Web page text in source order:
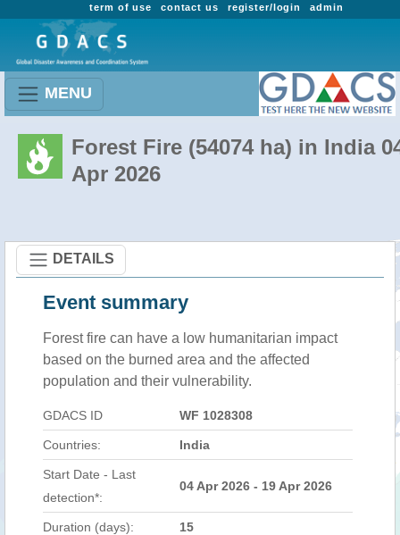
admin
register/login
contact us
term of use
MENU
Forest Fire (54074 ha) in India
Apr 2026
DETAILS
Event summary
Forest fire can have a low humanitarian impact
based on the burned area and the affected
population and their vulnerability.
GDACS ID WF 1028308
Countries: India
Start Date - Last
detection*:
04 Apr 2026 - 19 Apr 2026
Duration (days): 15